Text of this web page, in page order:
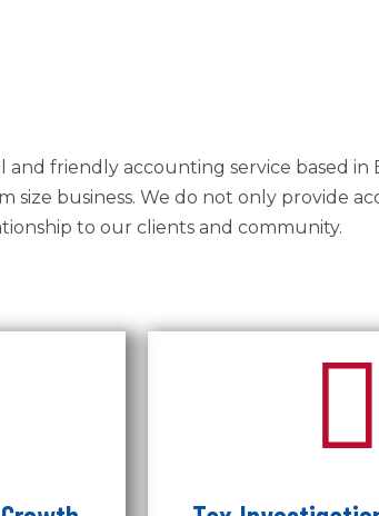
and friendly accounting service based
size business. We do not only provide
to our clients and community.